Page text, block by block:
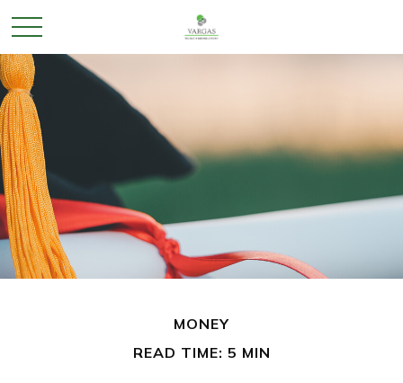
MONEY
READ TIME: 5 MIN